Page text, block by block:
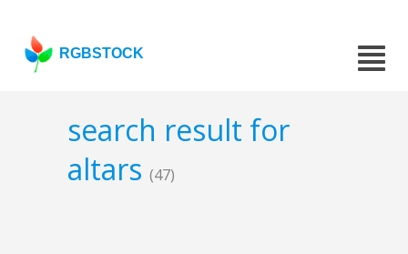
RGBSTOCK
search result for
altars (47)